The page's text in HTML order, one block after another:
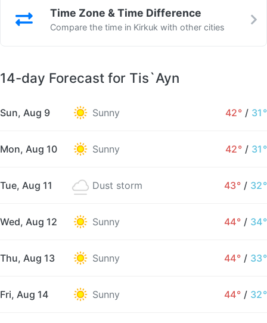
Time Zone & Time Difference
Compare the time in Kirkuk with other cities
14-day Forecast for Tis`Ayn
Sun, Aug 9 Sunny 42° / 31°
Mon, Aug 10 Sunny 42° / 31°
Tue, Aug 11 Dust storm 43° / 32°
Wed, Aug 12 Sunny 44° / 34°
Thu, Aug 13 Sunny 44° / 33°
Fri, Aug 14 Sunny 44° / 32°